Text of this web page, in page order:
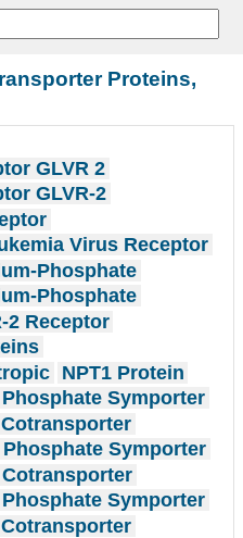
Proteins,
GLVR 2
GLVR-2
Virus Receptor
Phosphate
Phosphate
2 Receptor
NPT1 Protein
Symporter
Symporter
Symporter